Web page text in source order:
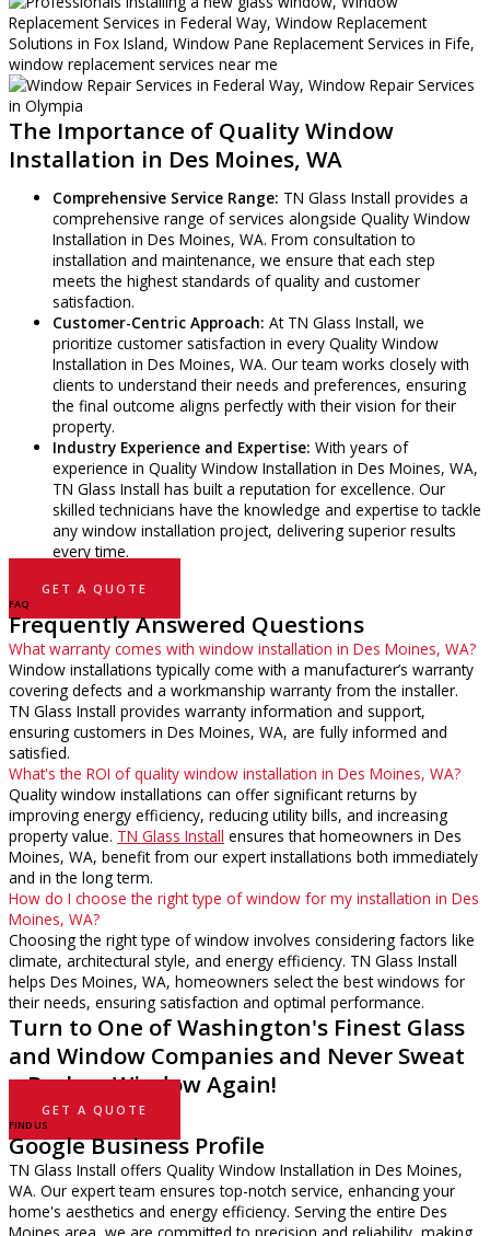
The Importance of Quality Window
Installation in Des Moines, WA
Comprehensive Service Range: TN Glass Install provides a
comprehensive range of services alongside Quality Window
Installation in Des Moines, WA. From consultation to
installation and maintenance, we ensure that each step
meets the highest standards of quality and customer
satisfaction.
Customer-Centric Approach: At TN Glass Install, we
prioritize customer satisfaction in every Quality Window
Installation in Des Moines, WA. Our team works closely with
clients to understand their needs and preferences, ensuring
the final outcome aligns perfectly with their vision for their
property.
Industry Experience and Expertise: With years of
experience in Quality Window Installation in Des Moines, WA,
TN Glass Install has built a reputation for excellence. Our
skilled technicians have the knowledge and expertise to tackle
any window installation project, delivering superior results
every time.
GET A QUOTE
FAQ
Frequently Answered Questions
What warranty comes with window installation in Des Moines, WA?
Window installations typically come with a manufacturer’s warranty
covering defects and a workmanship warranty from the installer.
TN Glass Install provides warranty information and support,
ensuring customers in Des Moines, WA, are fully informed and
satisfied.
What's the ROI of quality window installation in Des Moines, WA?
Quality window installations can offer significant returns by
improving energy efficiency, reducing utility bills, and increasing
property value. TN Glass Install ensures that homeowners in Des
Moines, WA, benefit from our expert installations both immediately
and in the long term.
How do I choose the right type of window for my installation in Des
Moines, WA?
Choosing the right type of window involves considering factors like
climate, architectural style, and energy efficiency. TN Glass Install
helps Des Moines, WA, homeowners select the best windows for
their needs, ensuring satisfaction and optimal performance.
Turn to One of Washington's Finest Glass
and Window Companies and Never Sweat
a Broken Window Again!
GET A QUOTE
FIND US
Google Business Profile
TN Glass Install offers Quality Window Installation in Des Moines,
WA. Our expert team ensures top-notch service, enhancing your
home's aesthetics and energy efficiency. Serving the entire Des